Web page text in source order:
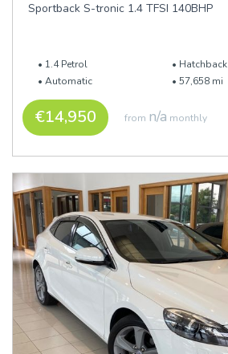
Sportback S-tronic 1.4 TFSI 140BHP
1.4 Petrol
Hatchback
Automatic
57,658 mi
€14,950 from n/a monthly